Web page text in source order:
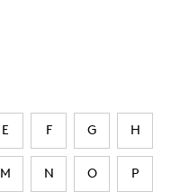
E F G H
M N O P